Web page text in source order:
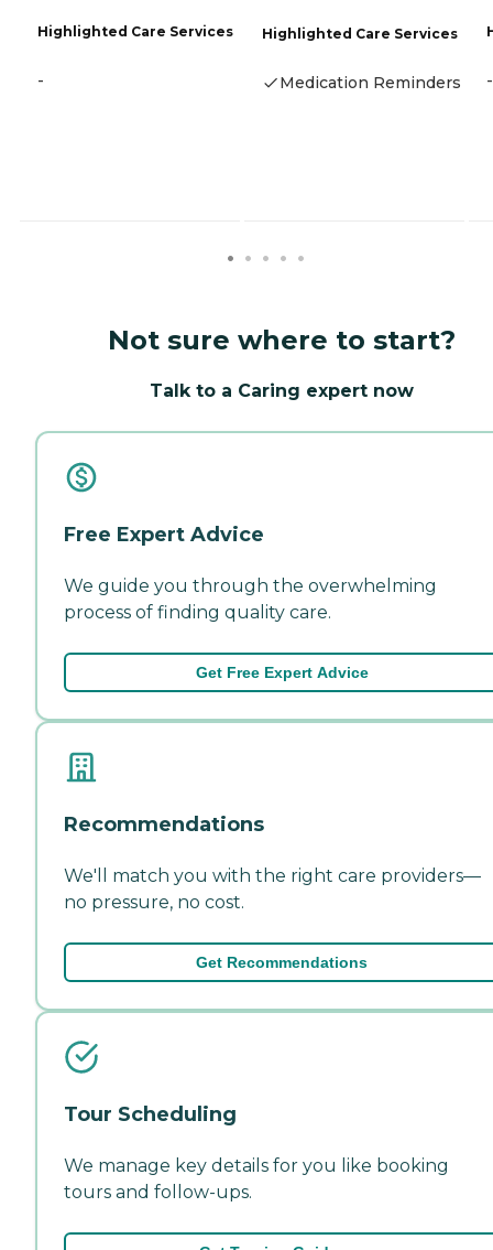
Highlighted Care Services
-
Highlighted Care Services
Medication Reminders -
Not sure where to start?
Talk to a Caring expert now
Free Expert Advice
We guide you through the overwhelming
process of finding quality care.
Get Free Expert Advice
Recommendations
We'll match you with the right care providers—
no pressure, no cost.
Get Recommendations
Tour Scheduling
We manage key details for you like booking
tours and follow-ups.